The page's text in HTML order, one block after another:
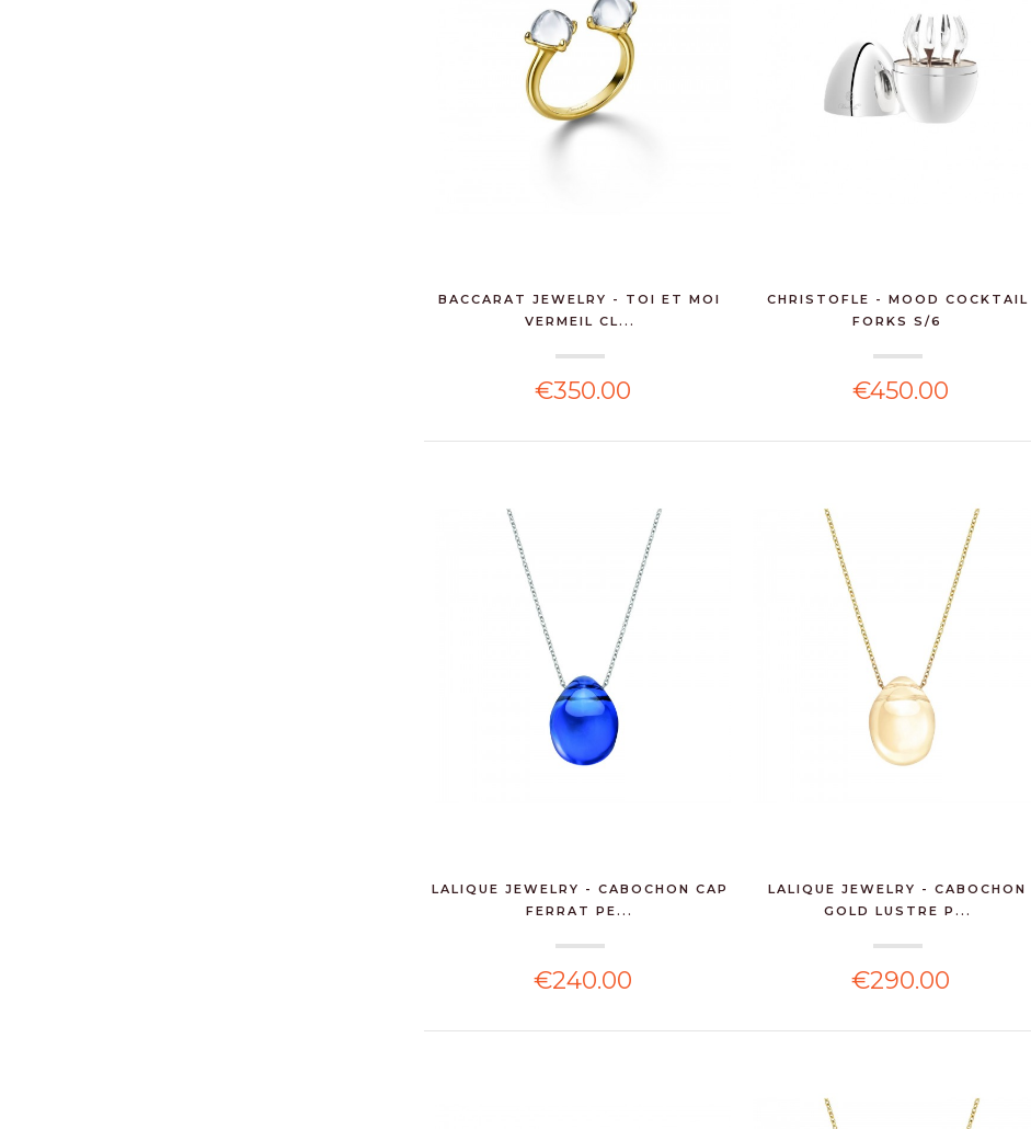
BACCARAT JEWELRY - TOI ET MOI
VERMEIL CL...
€350.00
CHRISTOFLE - MOOD COCKTAIL
FORKS S/6
€450.00
LALIQUE JEWELRY - CABOCHON CAP
FERRAT PE...
€240.00
LALIQUE JEWELRY - CABOCHON
GOLD LUSTRE P...
€290.00